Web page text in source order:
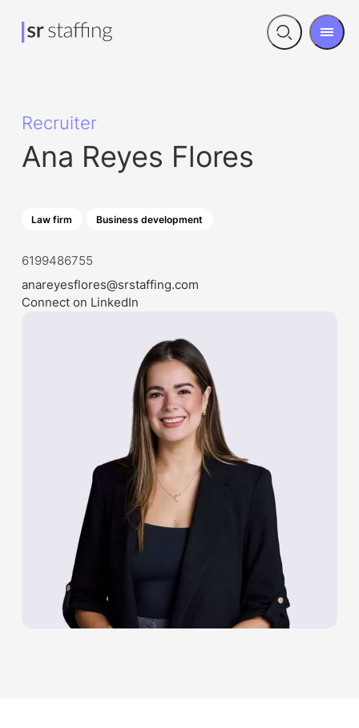
Open
Menu
Ana Reyes Flores
Recruiter
Law firm Business development
6199486755
anareyesflores@srstaffing.com
Connect on LinkedIn